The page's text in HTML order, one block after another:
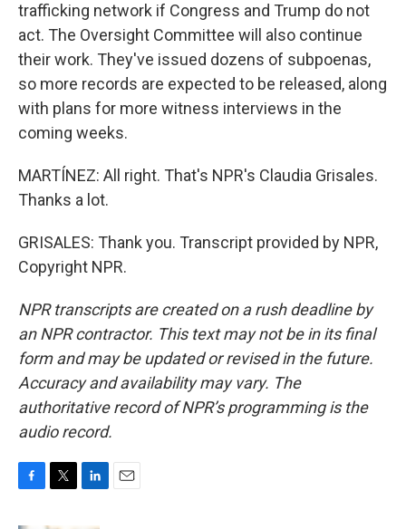
trafficking network if Congress and Trump do not
act. The Oversight Committee will also continue
their work. They've issued dozens of subpoenas,
so more records are expected to be released, along
with plans for more witness interviews in the
coming weeks.
MARTÍNEZ: All right. That's NPR's Claudia Grisales.
Thanks a lot.
GRISALES: Thank you. Transcript provided by NPR,
Copyright NPR.
NPR transcripts are created on a rush deadline by
an NPR contractor. This text may not be in its final
form and may be updated or revised in the future.
Accuracy and availability may vary. The
authoritative record of NPR’s programming is the
audio record.